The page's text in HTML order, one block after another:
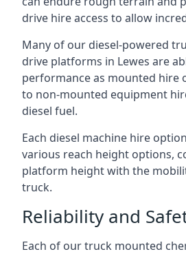
drive hire access to allow
Many of our diesel-powered
drive platforms in Lewes are
performance as mounted hire
to non-mounted equipment
diesel fuel.
Each diesel machine hire
various reach height options,
platform height with the
truck.
Reliability and
Each of our truck mounted